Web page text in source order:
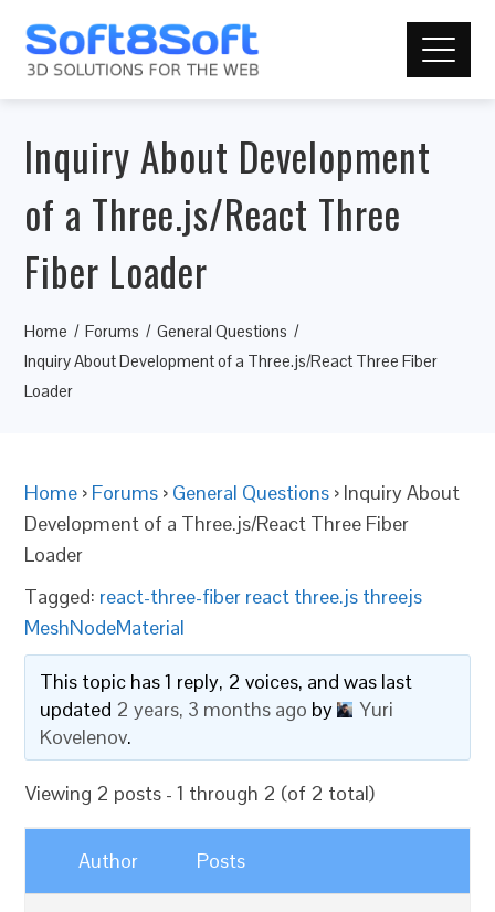
Inquiry About Development
of a Three.js/React Three
Fiber Loader
Home Forums
General Questions
Inquiry About Development of a Three.js/React Three Fiber
Loader
Home › Forums › General Questions › Inquiry About
Development of a Three.js/React Three Fiber
Loader
Tagged: react-three-fiber react three.js threejs
MeshNodeMaterial
This topic has 1 reply, 2 voices, and was last
updated 2 years, 3 months ago by
Yuri
Kovelenov.
Viewing 2 posts - 1 through 2 (of 2 total)
Author Posts